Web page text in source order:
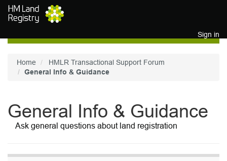
Skip to main content
Sign in
Home
HMLR Transactional Support Forum
General Info & Guidance
General Info & Guidance
Ask general questions about land registration